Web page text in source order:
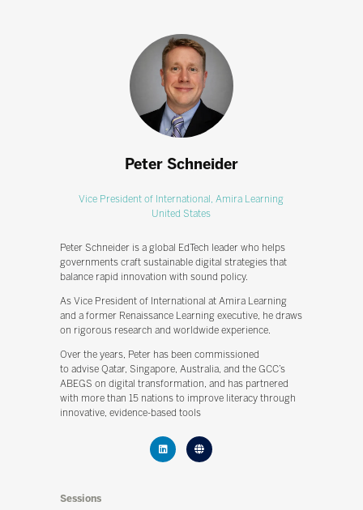
Peter Schneider
Vice President of International,Amira Learning
United States
Peter Schneider is a global EdTech leader who helps
governments craft sustainable digital strategies that
balance rapid innovation with sound policy.
As Vice President of International at Amira Learning
and a former Renaissance Learning executive, he draws
on rigorous research and worldwide experience.
Over the years, Peter has been commissioned
to advise Qatar, Singapore, Australia, and the GCC’s
ABEGS on digital transformation, and has partnered
with more than 15 nations to improve literacy through
innovative, evidence-based tools
Sessions